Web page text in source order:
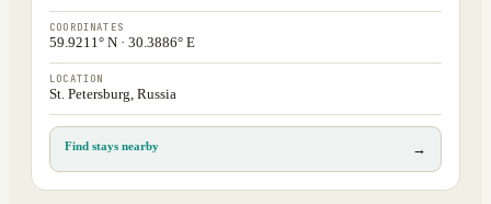
COORDINATES
59.9211° N · 30.3886° E
LOCATION
St. Petersburg, Russia
Find stays nearby →